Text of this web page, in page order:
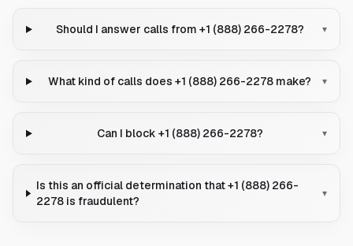
Should I answer calls from +1 (888) 266-2278? ▾
What kind of calls does +1 (888) 266-2278 make? ▾
Can I block +1 (888) 266-2278? ▾
Is this an official determination that +1 (888) 266-
2278 is fraudulent?
▾